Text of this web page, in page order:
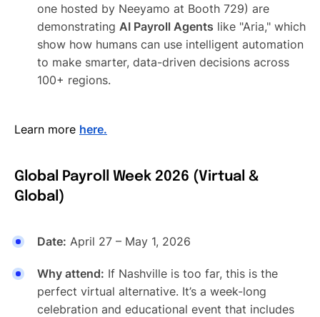
one hosted by Neeyamo at Booth 729) are
demonstrating AI Payroll Agents like "Aria," which
show how humans can use intelligent automation
to make smarter, data-driven decisions across
100+ regions.
Learn more here.
Global Payroll Week 2026 (Virtual &
Global)
Date: April 27 – May 1, 2026
Why attend: If Nashville is too far, this is the
perfect virtual alternative. It’s a week-long
celebration and educational event that includes